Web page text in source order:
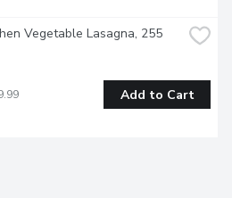
Vegetable Lasagna, 255
Add to Cart